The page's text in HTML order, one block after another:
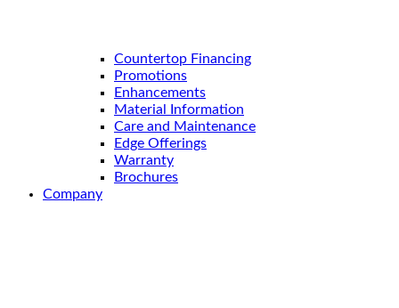
Countertop Financing
Promotions
Enhancements
Material Information
Care and Maintenance
Edge Offerings
Warranty
Brochures
Company